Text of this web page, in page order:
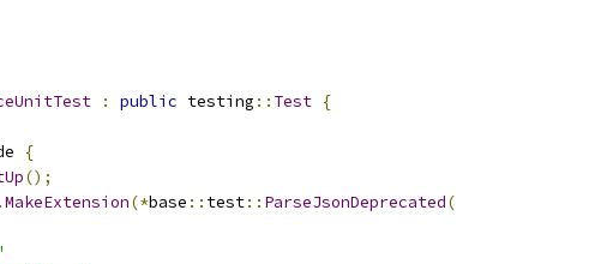
: public testing :: Test {
{
();
.MakeExtension(*base :: test:: ParseJsonDeprecated(